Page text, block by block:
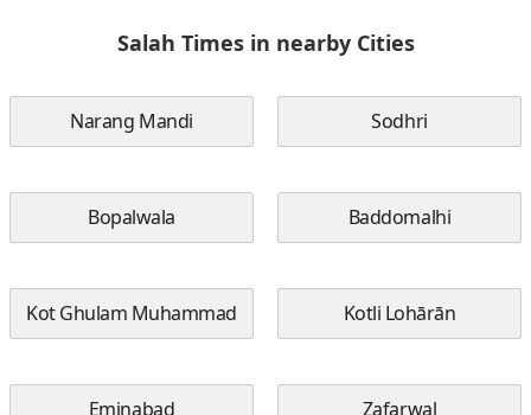
Salah Times in nearby Cities
Narang Mandi Sodhri
Bopalwala Baddomalhi
Kot Ghulam Muhammad Kotli Lohārān
Eminabad Zafarwal